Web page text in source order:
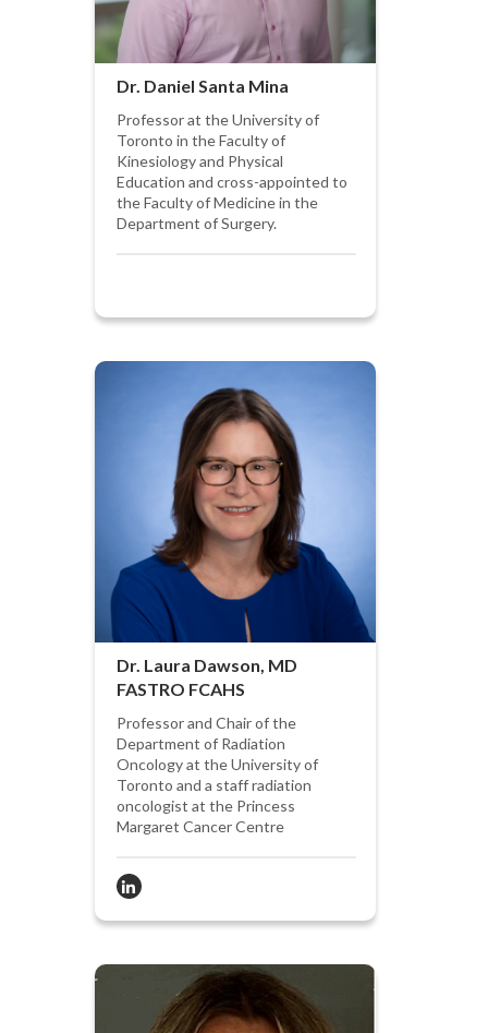
Dr. Daniel Santa Mina
Professor at the University of
Toronto in the Faculty of
Kinesiology and Physical
Education and cross-appointed to
the Faculty of Medicine in the
Department of Surgery.
Dr. Laura Dawson, MD
FASTRO FCAHS
Professor and Chair of the
Department of Radiation
Oncology at the University of
Toronto and a staff radiation
oncologist at the Princess
Margaret Cancer Centre